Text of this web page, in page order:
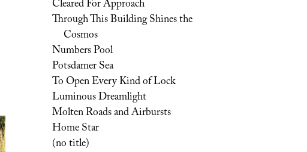
Cleared For Approach
Through This Building Shines the
Cosmos
Numbers Pool
Potsdamer Sea
To Open Every Kind of Lock
Luminous Dreamlight
Molten Roads and Airbursts
Home Star
(no title)